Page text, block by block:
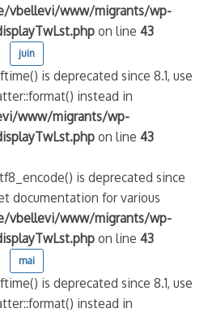
vbellevi/www/migrants/wp-
on line43
juin
is deprecated since 8.1, use
instead in
www/migrants/wp-
on line43
is deprecated since
documentation for various
vbellevi/www/migrants/wp-
on line43
mai
is deprecated since 8.1, use
instead in